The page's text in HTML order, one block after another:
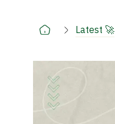
Latest 🚀